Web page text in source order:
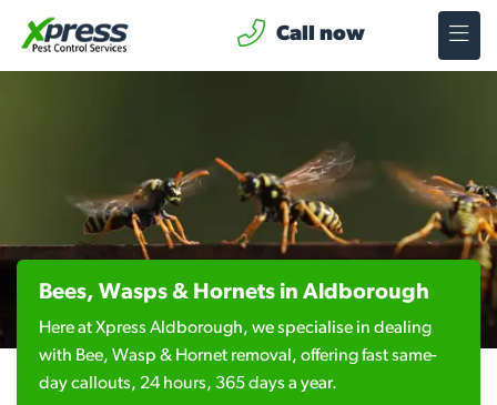
Call now
Bees, Wasps & Hornets in Aldborough
Here at Xpress Aldborough, we specialise in dealing
with Bee, Wasp & Hornet removal, offering fast same-
day callouts, 24 hours, 365 days a year.